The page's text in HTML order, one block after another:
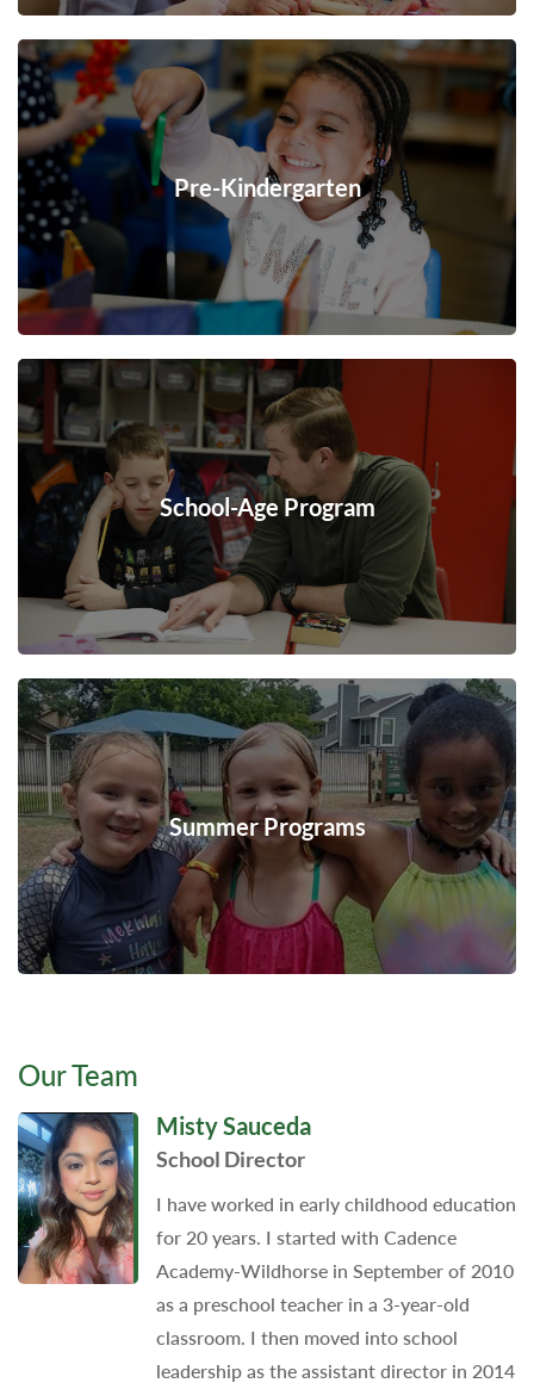
Pre-Kindergarten
School-Age Program
Summer Programs
Our Team
Misty Sauceda
School Director
I have worked in early childhood education
for 20 years. I started with Cadence
Academy-Wildhorse in September of 2010
as a preschool teacher in a 3-year-old
classroom. I then moved into school
leadership as the assistant director in 2014